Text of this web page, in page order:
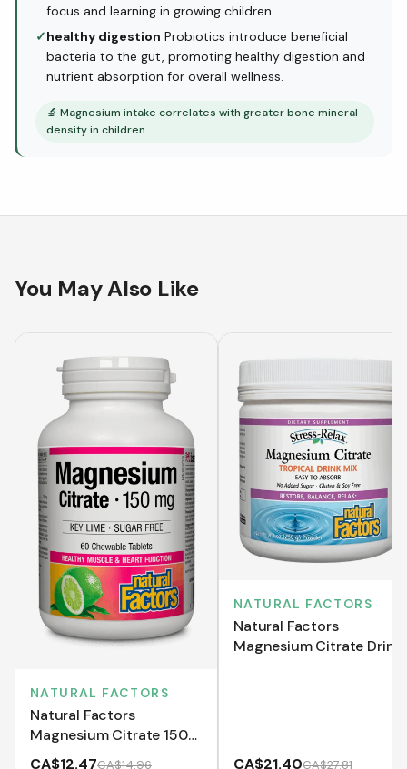
focus and learning in growing children.
✓healthy digestion Probiotics introduce beneficial
bacteria to the gut, promoting healthy digestion and
nutrient absorption for overall wellness.
🔬 Magnesium intake correlates with greater bone mineral
density in children.
You May Also Like
NATURAL FACTORS
Natural Factors
Magnesium Citrate 150
mg (60 Chewable
CA$12.47CA$14.96
NATURAL FACTORS
Natural Factors
Magnesium Citrate Drink
CA$21.40CA$27.81